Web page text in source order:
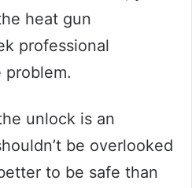
heat gun
professional
problem.
unlock is an
be overlooked
to be safe than